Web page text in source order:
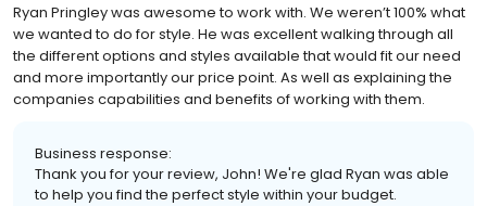
Ryan Pringley was awesome to work with. We weren’t 100% what
we wanted to do for style. He was excellent walking through all
the different options and styles available that would fit our need
and more importantly our price point. As well as explaining the
companies capabilities and benefits of working with them.
Business response:
Thank you for your review, John! We're glad Ryan was able
to help you find the perfect style within your budget.